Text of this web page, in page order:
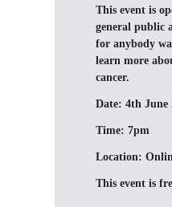
This event is
general public
for anybody
learn more
cancer.
Date: 4th June
Time: 7pm
Location:
This event is